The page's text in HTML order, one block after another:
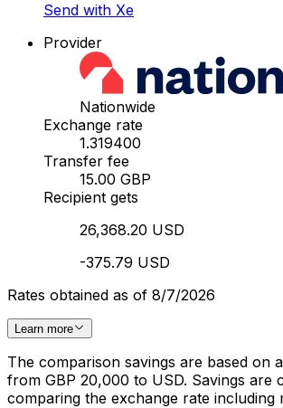
Send with Xe
Provider
Nationwide
Exchange rate
1.319400
Transfer fee
15.00 GBP
Recipient gets
26,368.20 USD
-375.79 USD
Rates obtained as of 8/7/2026
Learn more
The comparison savings are based on
from GBP 20,000 to USD. Savings are
comparing the exchange rate including